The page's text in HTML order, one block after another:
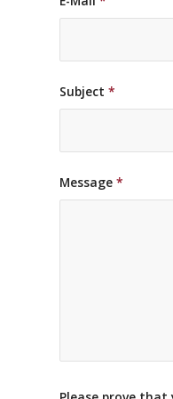
Subject *
Message *